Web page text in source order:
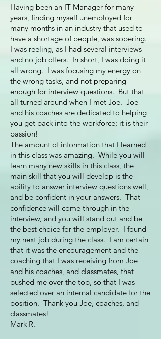
Having been an IT Manager for many
years, finding myself unemployed for
many months in an industry that used to
have a shortage of people, was sobering.
I was reeling, as I had several interviews
and no job offers. In short, I was doing it
all wrong. I was focusing my energy on
the wrong tasks, and not preparing
enough for interview questions. But that
all turned around when I met Joe. Joe
and his coaches are dedicated to helping
you get back into the workforce; it is their
passion!
The amount of information that I learned
in this class was amazing. While you will
learn many new skills in this class, the
main skill that you will develop is the
ability to answer interview questions well,
and be confident in your answers. That
confidence will come through in the
interview, and you will stand out and be
the best choice for the employer. I found
my next job during the class. I am certain
that it was the encouragement and the
coaching that I was receiving from Joe
and his coaches, and classmates, that
pushed me over the top, so that I was
selected over an internal candidate for the
position. Thank you Joe, coaches, and
classmates!
Mark R.